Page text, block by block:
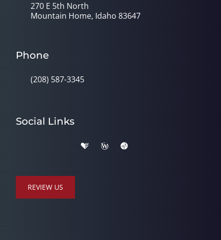
270 E 5th North
Mountain Home, Idaho 83647
Phone
(208) 587-3345
Social Links
REVIEW US